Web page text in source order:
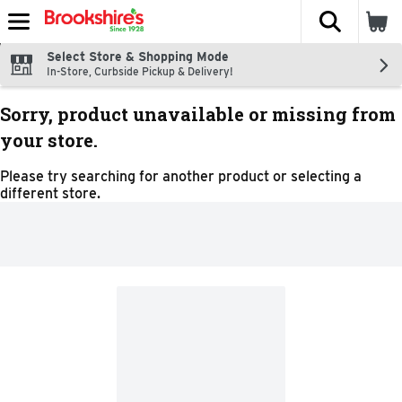
Skip header to page content
The
Select Store & Shopping Mode
In-Store, Curbside Pickup & Delivery!
Sorry, product unavailable or missing from
your store.
Please try searching for another product or selecting a
different store.